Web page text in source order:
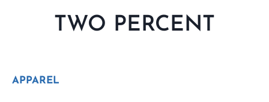
TWO PERCENT
APPAREL